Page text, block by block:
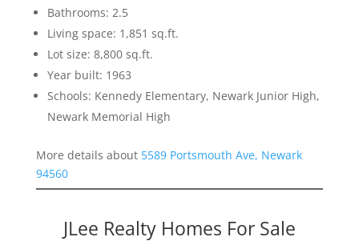
Bathrooms: 2.5
Living space: 1,851 sq.ft.
Lot size: 8,800 sq.ft.
Year built: 1963
Schools: Kennedy Elementary, Newark Junior High,
Newark Memorial High
More details about 5589 Portsmouth Ave, Newark
94560
JLee Realty Homes For Sale